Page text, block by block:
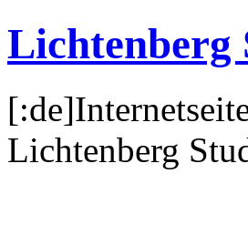
Lichtenberg
Lichtenberg